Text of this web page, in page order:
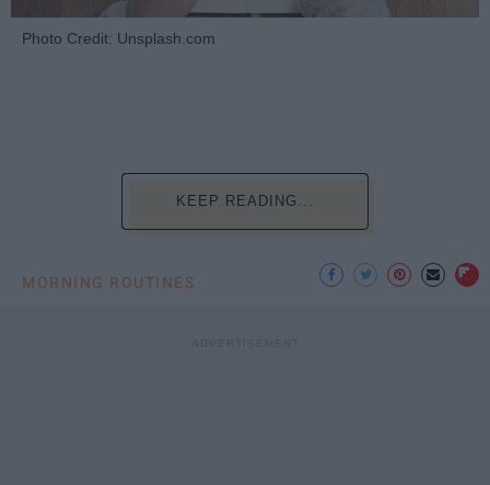
Photo Credit: Unsplash.com
KEEP READING...
MORNING ROUTINES